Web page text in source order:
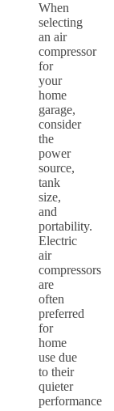
When
selecting
an air
compressor
for
your
home
garage,
consider
the
power
source,
tank
size,
and
portability.
Electric
air
compressors
are
often
preferred
for
home
use due
to their
quieter
performance